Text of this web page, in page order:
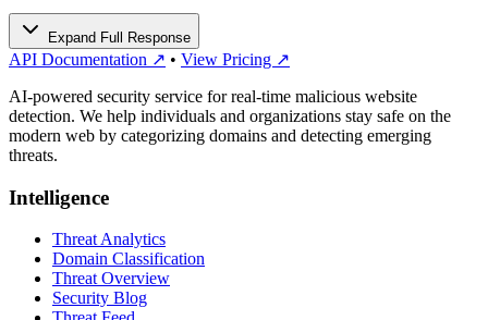
Expand Full Response
API Documentation ↗ • View Pricing ↗
AI-powered security service for real-time malicious website
detection. We help individuals and organizations stay safe on the
modern web by categorizing domains and detecting emerging
threats.
Intelligence
Threat Analytics
Domain Classification
Threat Overview
Security Blog